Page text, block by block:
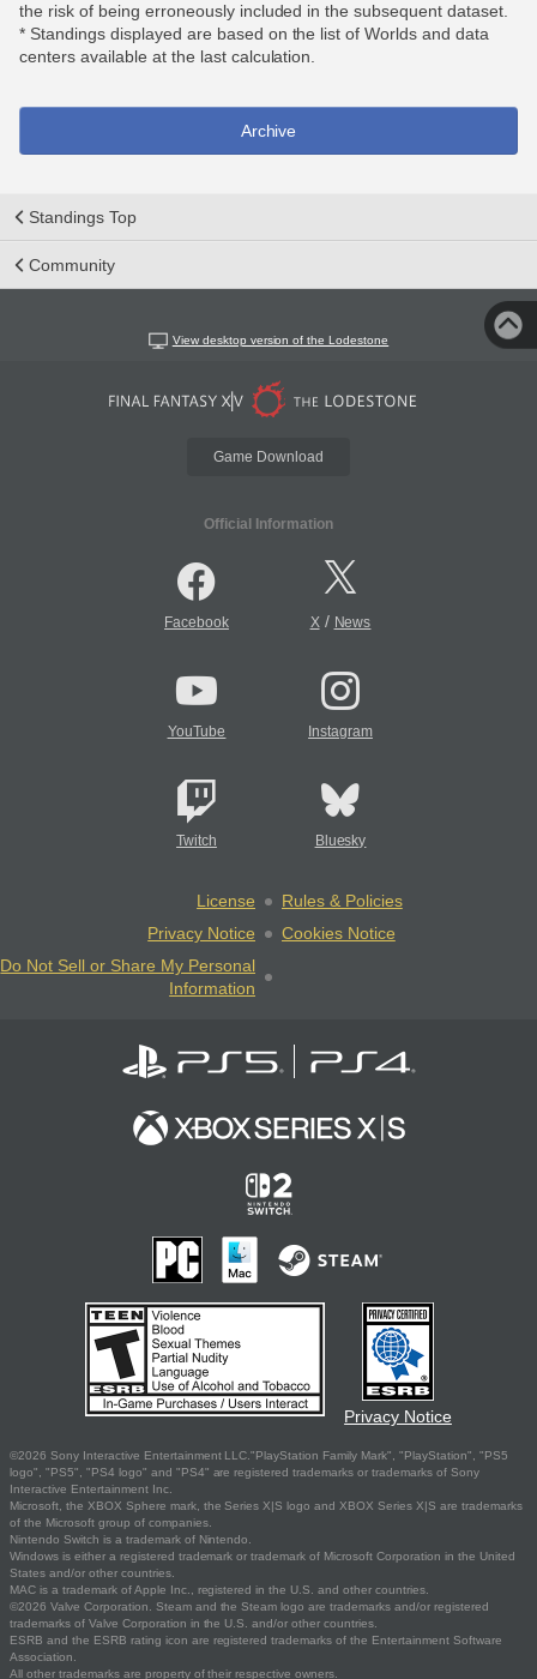
the risk of being erroneously included in the subsequent dataset.
* Standings displayed are based on the list of Worlds and data
centers available at the last calculation.
Archive
Standings Top
Community
View desktop version of the Lodestone
Game Download
Official Information
Facebook X/ News
YouTube Instagram
Twitch Bluesky
License
Rules & Policies
Privacy Notice
Cookies Notice
Do Not Sell or Share My Personal
Information
Privacy Notice
©2026 Sony Interactive Entertainment LLC."PlayStation Family Mark", "PlayStation", "PS5
logo", "PS5", "PS4 logo" and "PS4" are registered trademarks or trademarks of Sony
Interactive Entertainment Inc.
Microsoft, the XBOX Sphere mark, the Series X|S logo and XBOX Series X|S are trademarks
of the Microsoft group of companies.
Nintendo Switch is a trademark of Nintendo.
Windows is either a registered trademark or trademark of Microsoft Corporation in the United
States and/or other countries.
MAC is a trademark of Apple Inc., registered in the U.S. and other countries.
©2026 Valve Corporation. Steam and the Steam logo are trademarks and/or registered
trademarks of Valve Corporation in the U.S. and/or other countries.
ESRB and the ESRB rating icon are registered trademarks of the Entertainment Software
Association.
All other trademarks are property of their respective owners.